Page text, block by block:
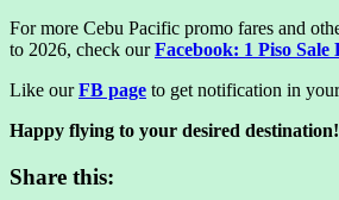
For more Cebu Pacific promo fares and
to 2026, check ourFacebook: 1 Piso Sale
Like ourFB page to get notification in
Happy flying to your desired destination!
Share this: